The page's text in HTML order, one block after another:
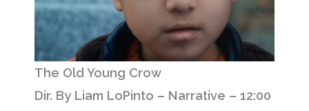
The Old Young Crow
Dir. By Liam LoPinto – Narrative – 12:00